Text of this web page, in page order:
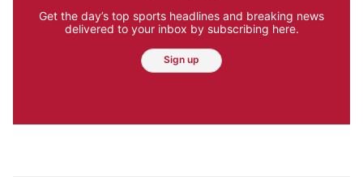
Get the day’s top sports headlines and breaking news
delivered to your inbox by subscribing here.
Sign up